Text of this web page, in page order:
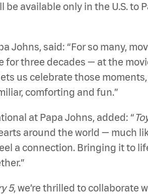
be available only in the U.S.
Johns, said: “For so many,
for three decades — at the
us celebrate those
comforting and fun.”
at Papa Johns, added: “
around the world — much
a connection. Bringing it to
5, we’re thrilled to collaborate